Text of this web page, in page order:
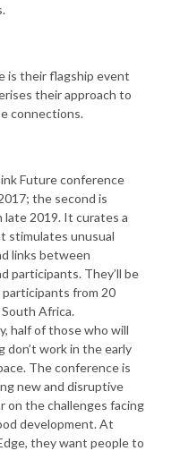
is their flagship event
their approach to
connections.
Future conference
the second is
late 2019. It curates a
stimulates unusual
links between
participants. They’ll be
from 20
Africa.
half of those who will
don’t work in the early
The conference is
new and disruptive
on the challenges facing
development. At
they want people to